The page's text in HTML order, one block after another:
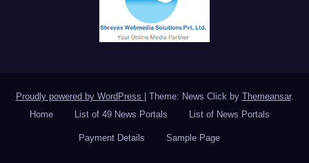
Proudly powered by WordPress Theme: News Click by Themeansar.
Home
List of 49 News Portals List of News Portals
Payment Details Sample Page